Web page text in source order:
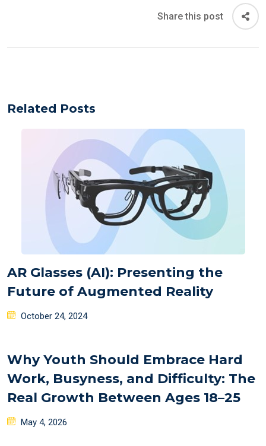
Share this post
Related Posts
AR Glasses (AI): Presenting the
Future of Augmented Reality
Posted
October 24, 2024
Why Youth Should Embrace Hard
Work, Busyness, and Difficulty: The
Real Growth Between Ages 18–25
Posted
May 4, 2026